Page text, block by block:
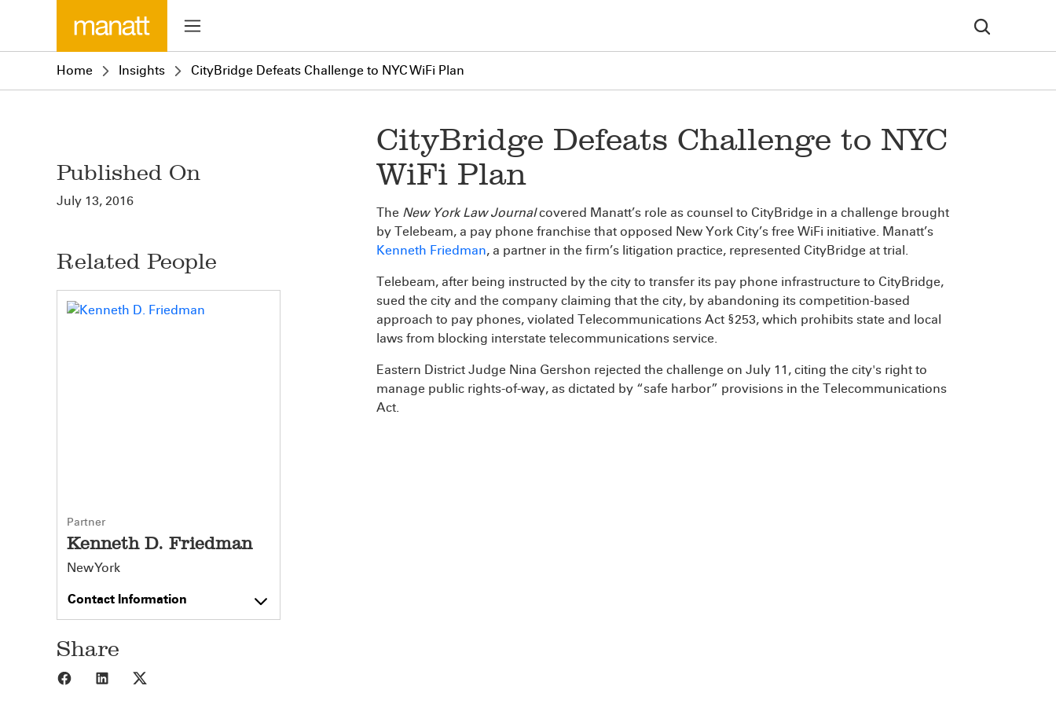
Home Insights CityBridge Defeats Challenge to NYC WiFi Plan
Published On
July 13, 2016
Related People
Partner
Kenneth D. Friedman
New York
Contact Information
Share
Share to Facebook
Share to LinkedIn
CityBridge Defeats Challenge to NYC
WiFi Plan
The New York Law Journalcovered Manatt’s role as counsel to CityBridge in a challenge brought
by Telebeam, a pay phone franchise that opposed New York City’s free WiFi initiative. Manatt’s
Kenneth Friedman, a partner in the firm’s litigation practice, represented CityBridge at trial.
Telebeam, after being instructed by the city to transfer its pay phone infrastructure to CityBridge,
sued the city and the company claiming that the city, by abandoning its competition-based
approach to pay phones, violated Telecommunications Act §253, which prohibits state and local
laws from blocking interstate telecommunications service.
Eastern District Judge Nina Gershon rejected the challenge on July 11, citing the city's right to
manage public rights-of-way, as dictated by “safe harbor” provisions in the Telecommunications
Act.